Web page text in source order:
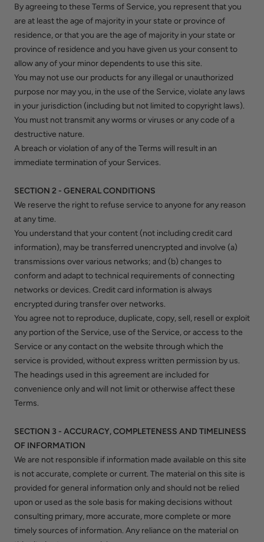
By agreeing to these Terms of Service, you represent that you
are at least the age of majority in your state or province of
residence, or that you are the age of majority in your state or
province of residence and you have given us your consent to
allow any of your minor dependents to use this site.
You may not use our products for any illegal or unauthorized
purpose nor may you, in the use of the Service, violate any laws
in your jurisdiction (including but not limited to copyright laws).
You must not transmit any worms or viruses or any code of a
destructive nature.
A breach or violation of any of the Terms will result in an
immediate termination of your Services.
SECTION 2 - GENERAL CONDITIONS
We reserve the right to refuse service to anyone for any reason
at any time.
You understand that your content (not including credit card
information), may be transferred unencrypted and involve (a)
transmissions over various networks; and (b) changes to
conform and adapt to technical requirements of connecting
networks or devices. Credit card information is always
encrypted during transfer over networks.
You agree not to reproduce, duplicate, copy, sell, resell or exploit
any portion of the Service, use of the Service, or access to the
Service or any contact on the website through which the
service is provided, without express written permission by us.
The headings used in this agreement are included for
convenience only and will not limit or otherwise affect these
Terms.
SECTION 3 - ACCURACY, COMPLETENESS AND TIMELINESS
OF INFORMATION
We are not responsible if information made available on this site
is not accurate, complete or current. The material on this site is
provided for general information only and should not be relied
upon or used as the sole basis for making decisions without
consulting primary, more accurate, more complete or more
timely sources of information. Any reliance on the material on